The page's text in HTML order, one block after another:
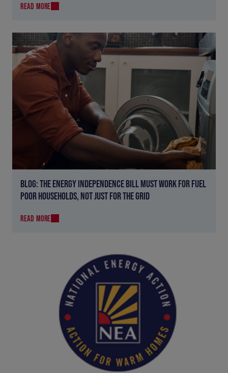
READ MORE
BLOG: THE ENERGY INDEPENDENCE BILL MUST WORK FOR FUEL
POOR HOUSEHOLDS, NOT JUST FOR THE GRID
READ MORE